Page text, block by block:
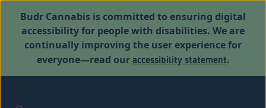
Budr Cannabis is committed to ensuring digital
accessibility for people with disabilities. We are
continually improving the user experience for
everyone—read ouraccessibility statement.